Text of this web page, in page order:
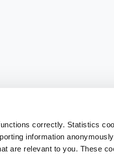
correctly. Statistics
information
are relevant to you. These